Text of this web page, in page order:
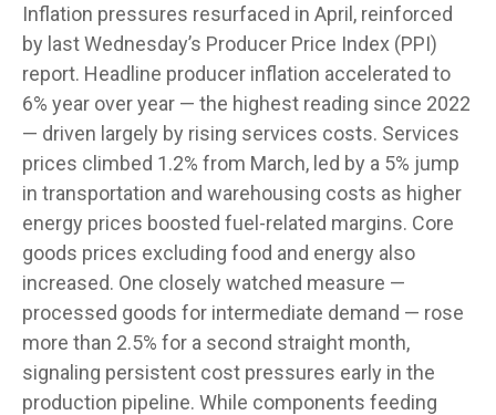
Inflation pressures resurfaced in April, reinforced
by last Wednesday’s Producer Price Index (PPI)
report. Headline producer inflation accelerated to
6% year over year — the highest reading since 2022
— driven largely by rising services costs. Services
prices climbed 1.2% from March, led by a 5% jump
in transportation and warehousing costs as higher
energy prices boosted fuel-related margins. Core
goods prices excluding food and energy also
increased. One closely watched measure —
processed goods for intermediate demand — rose
more than 2.5% for a second straight month,
signaling persistent cost pressures early in the
production pipeline. While components feeding